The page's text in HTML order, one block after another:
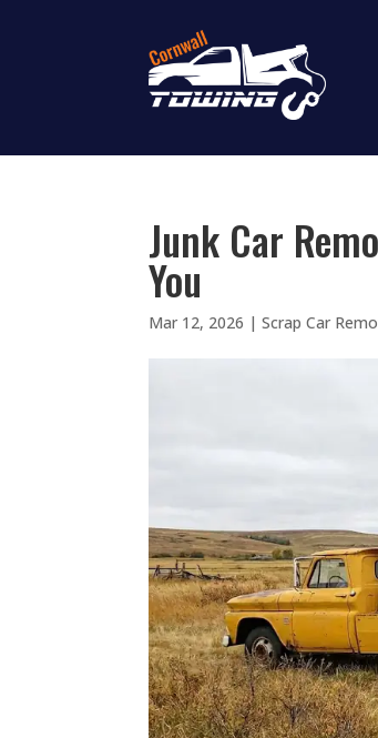
Junk Car
You
Mar 12, 2026 |Scrap Car